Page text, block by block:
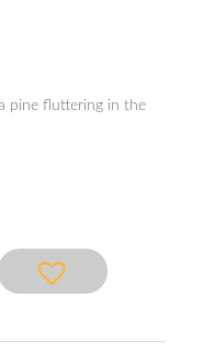
pine fluttering in the